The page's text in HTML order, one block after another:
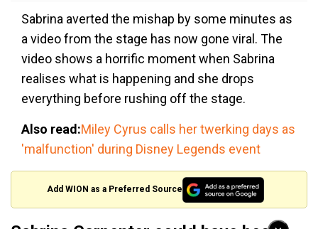
Sabrina averted the mishap by some minutes as
a video from the stage has now gone viral. The
video shows a horrific moment when Sabrina
realises what is happening and she drops
everything before rushing off the stage.
Also read:Miley Cyrus calls her twerking days as
'malfunction' during Disney Legends event
Add WION as a Preferred Source